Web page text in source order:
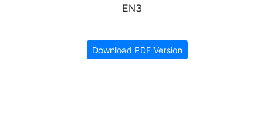
EN3
Download PDF Version